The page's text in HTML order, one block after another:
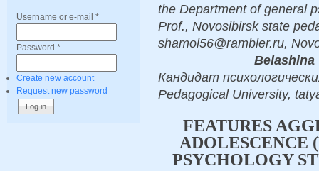
Username or e-mail *
Password *
Create new account
Request new password
the Department of general
Prof., Novosibirsk state
shamol56@rambler.ru,
Belashina
Кандидат
Pedagogical University,
FEATURES
ADOLESCENCE
PSYCHOLOGY